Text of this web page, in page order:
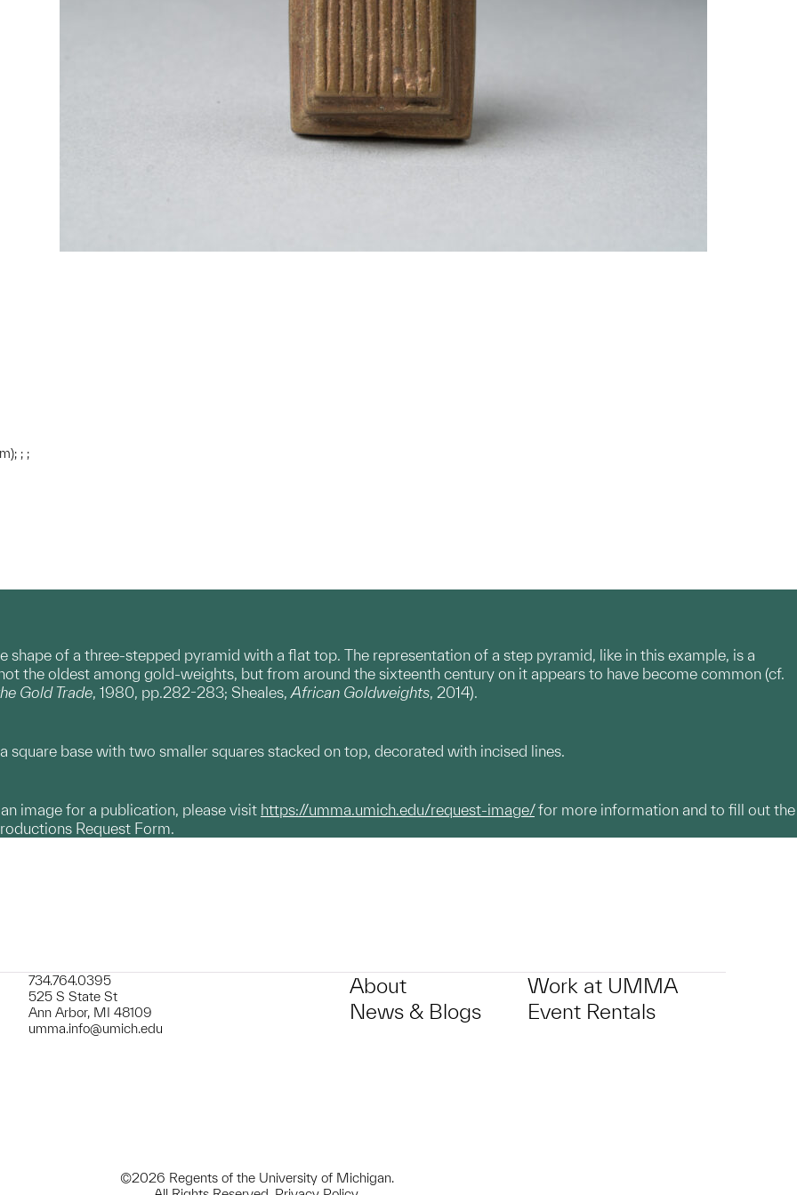
; ;
shape of a three-stepped pyramid with a flat top. The representation of a step pyramid, like in this example, is a
the oldest among gold-weights, but from around the sixteenth century on it appears to have become common (cf.
Gold Trade, 1980, pp.282-283; Sheales, African Goldweights, 2014).
square base with two smaller squares stacked on top, decorated with incised lines.
image for a publication, please visit https://umma.umich.edu/request-image/for more information and to fill out the
Request Form.
734.764.0395
525 S State St
Ann Arbor, MI 48109
umma.info@umich.edu
About
News & Blogs
Work at UMMA
Event Rentals
©2026 Regents of the University of Michigan.